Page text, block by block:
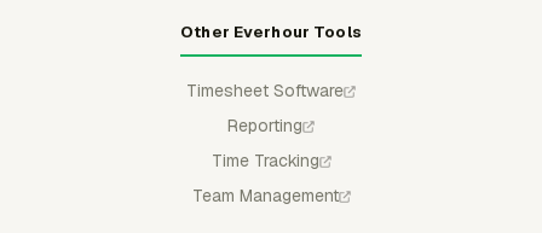
Other Everhour Tools
Timesheet Software
Reporting
Time Tracking
Team Management